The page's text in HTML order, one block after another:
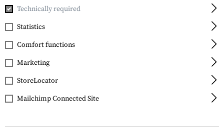
Home Tactical Gear NG
Frontline
NG Open Baton 21 & 26
Inch Pouch
Technically required
Statistics
Comfort functions
Marketing
StoreLocator
Mailchimp Connected Site